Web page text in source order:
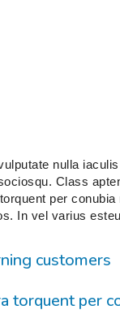
nulla
Class
per conubia
In vel varius
customers
torquent per